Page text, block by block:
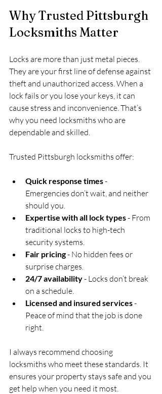
Why Trusted Pittsburgh
Locksmiths Matter
Locks are more than just metal pieces.
They are your first line of defense against
theft and unauthorized access. When a
lock fails or you lose your keys, it can
cause stress and inconvenience. That’s
why you need locksmiths who are
dependable and skilled.
Trusted Pittsburgh locksmiths offer:
Quick response times -
Emergencies don’t wait, and neither
should you.
Expertise with all lock types - From
traditional locks to high-tech
security systems.
Fair pricing - No hidden fees or
surprise charges.
24/7 availability - Locks don’t break
on a schedule.
Licensed and insured services -
Peace of mind that the job is done
right.
I always recommend choosing
locksmiths who meet these standards. It
ensures your property stays safe and you
get help when you need it most.